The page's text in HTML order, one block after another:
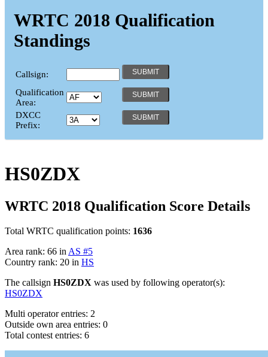
WRTC 2018 Qualification
Standings
Callsign:
Qualification
Area:
DXCC
Prefix:
HS0ZDX
WRTC 2018 Qualification Score Details
Total WRTC qualification points: 1636
Area rank: 66 inAS #5
Country rank: 20 in HS
The callsign HS0ZDX was used by following operator(s):
HS0ZDX
Multi operator entries: 2
Outside own area entries: 0
Total contest entries: 6